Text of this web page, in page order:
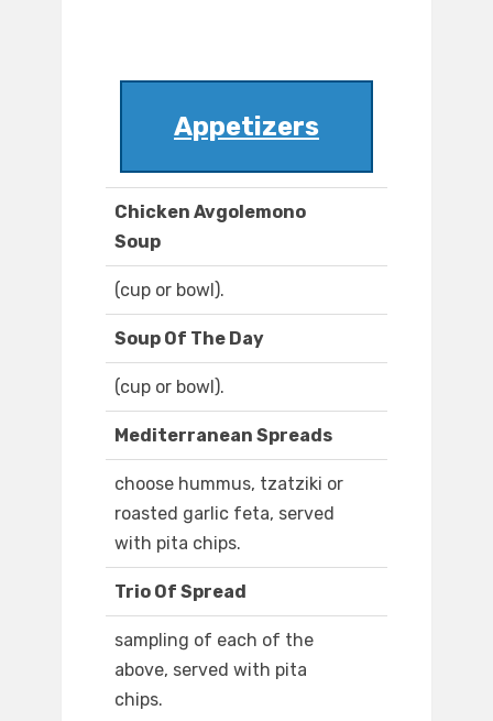
Appetizers
Chicken Avgolemono
Soup
(cup or bowl).
Soup Of The Day
(cup or bowl).
Mediterranean Spreads
choose hummus, tzatziki or
roasted garlic feta, served
with pita chips.
Trio Of Spread
sampling of each of the
above, served with pita
chips.